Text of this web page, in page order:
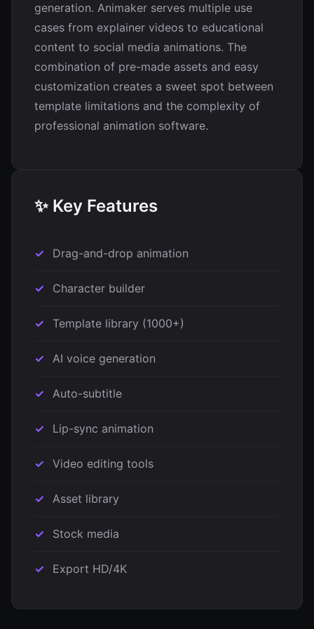
generation. Animaker serves multiple use
cases from explainer videos to educational
content to social media animations. The
combination of pre-made assets and easy
customization creates a sweet spot between
template limitations and the complexity of
professional animation software.
✨ Key Features
Drag-and-drop animation
Character builder
Template library (1000+)
AI voice generation
Auto-subtitle
Lip-sync animation
Video editing tools
Asset library
Stock media
Export HD/4K